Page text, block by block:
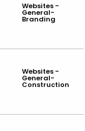
Websites -
General-
Branding
Websites -
General-
Construction